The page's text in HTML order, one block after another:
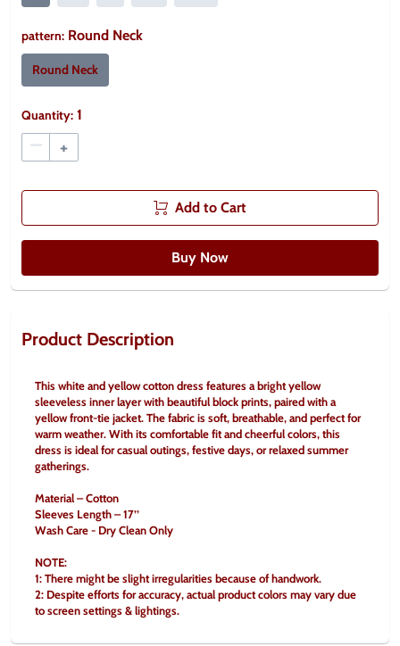
pattern: Round Neck
Round Neck
Quantity: 1
– +
Add to Cart
Buy Now
Product Description
This white and yellow cotton dress features a bright yellow
sleeveless inner layer with beautiful block prints, paired with a
yellow front-tie jacket. The fabric is soft, breathable, and perfect for
warm weather. With its comfortable fit and cheerful colors, this
dress is ideal for casual outings, festive days, or relaxed summer
gatherings.
Material – Cotton
Sleeves Length – 17’’
Wash Care - Dry Clean Only
NOTE:
1: There might be slight irregularities because of handwork.
2: Despite efforts for accuracy, actual product colors may vary due
to screen settings & lightings.